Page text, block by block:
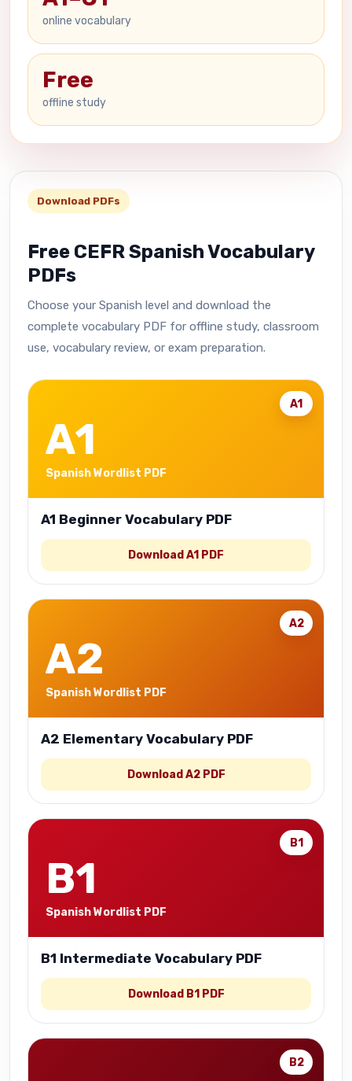
online vocabulary
Free
offline study
Download PDFs
Free CEFR Spanish Vocabulary
PDFs
Choose your Spanish level and download the
complete vocabulary PDF for offline study, classroom
use, vocabulary review, or exam preparation.
A1
A1
Spanish Wordlist PDF
A1 Beginner Vocabulary PDF
Download A1 PDF
A2
A2
Spanish Wordlist PDF
A2 Elementary Vocabulary PDF
Download A2 PDF
B1
B1
Spanish Wordlist PDF
B1 Intermediate Vocabulary PDF
Download B1 PDF
B2